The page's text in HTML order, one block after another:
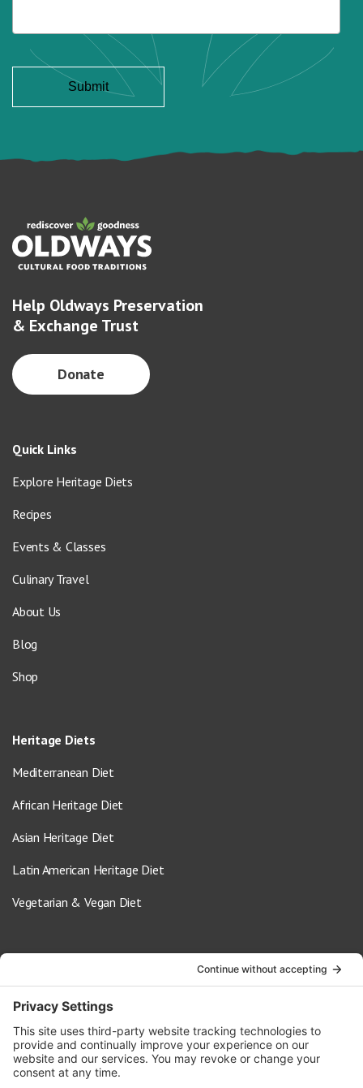
Help Oldways Preservation
& Exchange Trust
Donate
Quick Links
Explore Heritage Diets
Recipes
Events & Classes
Culinary Travel
About Us
Blog
Shop
Heritage Diets
Mediterranean Diet
African Heritage Diet
Asian Heritage Diet
Latin American Heritage Diet
Vegetarian & Vegan Diet
info@oldwayspt.org
617-421-5500
266 Beacon Street, Ste 1
Boston, MA 02116